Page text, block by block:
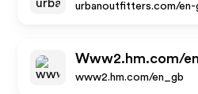
urbanoutfitters.com/en-
Www2.hm.com/
www2.hm.com/en_gb